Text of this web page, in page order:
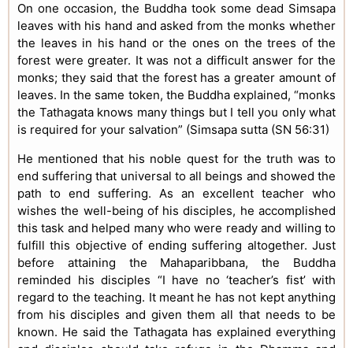
On one occasion, the Buddha took some dead Simsapa
leaves with his hand and asked from the monks whether
the leaves in his hand or the ones on the trees of the
forest were greater. It was not a difficult answer for the
monks; they said that the forest has a greater amount of
leaves. In the same token, the Buddha explained, “monks
the Tathagata knows many things but I tell you only what
is required for your salvation” (Simsapa sutta (SN 56:31)
He mentioned that his noble quest for the truth was to
end suffering that universal to all beings and showed the
path to end suffering. As an excellent teacher who
wishes the well-being of his disciples, he accomplished
this task and helped many who were ready and willing to
fulfill this objective of ending suffering altogether. Just
before attaining the Mahaparibbana, the Buddha
reminded his disciples “I have no ‘teacher’s fist’ with
regard to the teaching. It meant he has not kept anything
from his disciples and given them all that needs to be
known. He said the Tathagata has explained everything